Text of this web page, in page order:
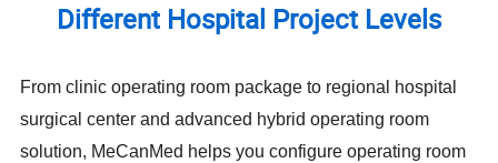
Different Hospital Project Levels
From clinic operating room package to regional hospital
surgical center and advanced hybrid operating room
solution, MeCanMed helps you configure operating room